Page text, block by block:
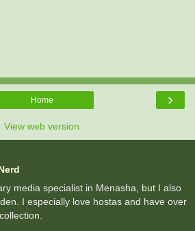
›
Home
View web version
media specialist in Menasha, but I also
I especially love hostas and have over